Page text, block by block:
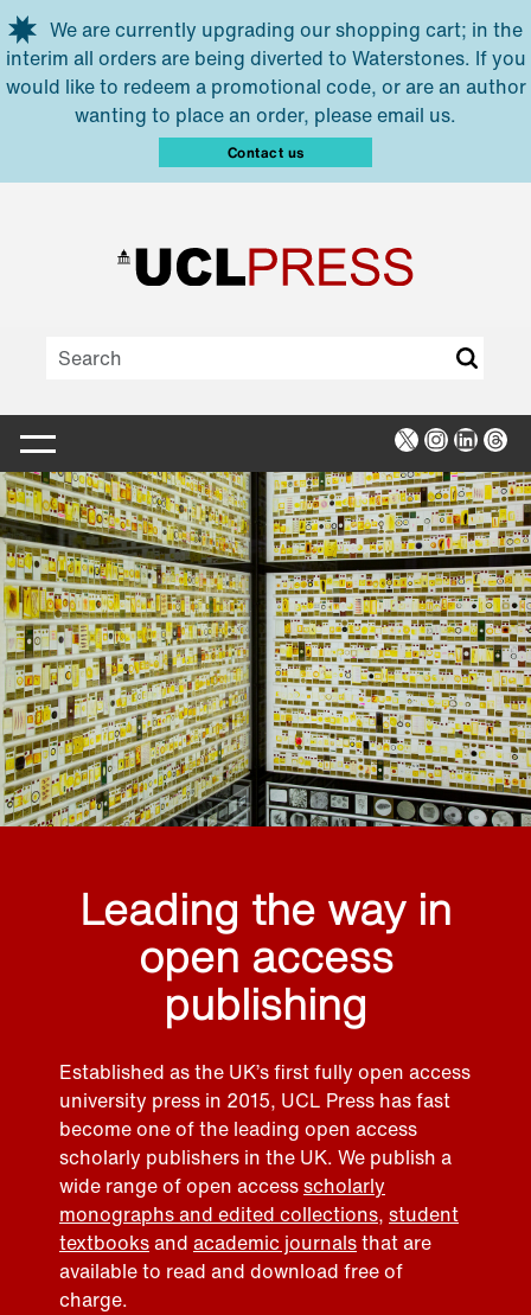
Skip to main content
We are currently upgrading our shopping cart; in the
interim all orders are being diverted to Waterstones. If you
would like to redeem a promotional code, or are an author
wanting to place an order, please email us.
Contact us
X Instagram
Leading the way in
open access
publishing
Established as the UK’s first fully open access
university press in 2015, UCL Press has fast
become one of the leading open access
scholarly publishers in the UK. We publish a
wide range of open accessscholarly
monographs and edited collections, student
textbooksand academic journalsthat are
available to read and download free of
charge.